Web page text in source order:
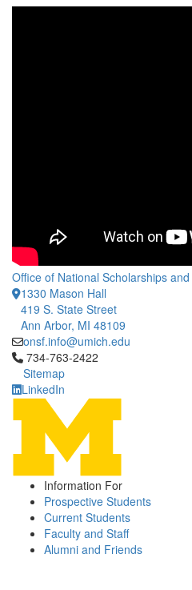
Office of National Scholarships
1330 Mason Hall
419 S. State Street
Ann Arbor, MI 48109
onsf.info@umich.edu
Click to call 734-763-2422
734-763-2422
Sitemap
LinkedIn
Information For
Prospective Students
Current Students
Faculty and Staff
Alumni and Friends